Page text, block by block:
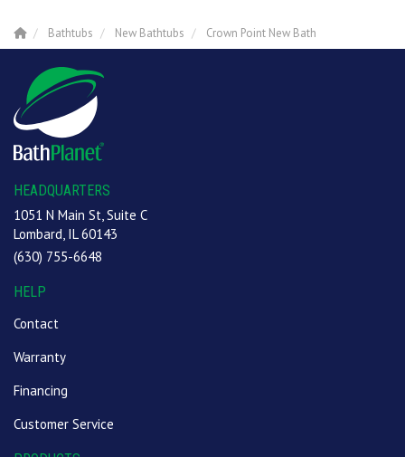
Bathtubs New Bathtubs Crown Point New Bath
HEADQUARTERS
1051 N Main St, Suite C
Lombard, IL 60143
(630) 755-6648
HELP
Contact
Warranty
Financing
Customer Service